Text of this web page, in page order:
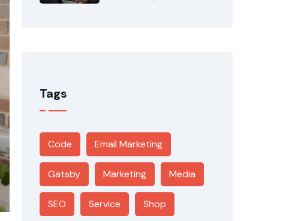
Tags
Code Email Marketing
Gatsby Marketing Media
SEO Service Shop